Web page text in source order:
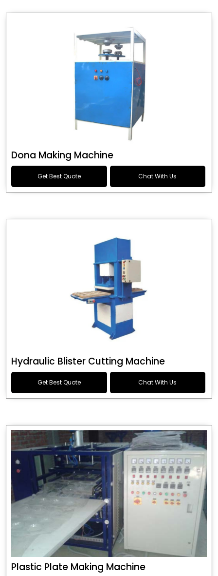
Dona Making Machine
Get Best Quote Chat With Us
Hydraulic Blister Cutting Machine
Get Best Quote Chat With Us
Plastic Plate Making Machine